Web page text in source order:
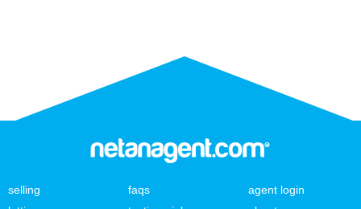
selling
faqs
agent login